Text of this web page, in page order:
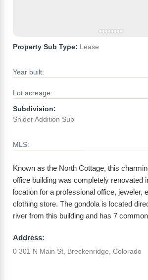
Property Sub Type: Lease
Year built:
Lot acreage:
Subdivision:
Snider Addition Sub
MLS:
Known as the North Cottage, this
office building was completely renovated
location for a professional office, jeweler,
clothing store. The gondola is located
river from this building and has 7
Address:
0 301 N Main St, Breckenridge, Colorado